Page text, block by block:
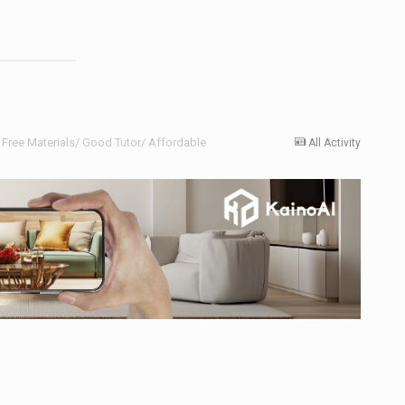
All Activity
Free Materials/ Good Tutor/ Affordable